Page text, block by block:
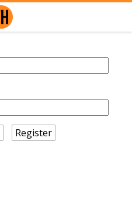
Register